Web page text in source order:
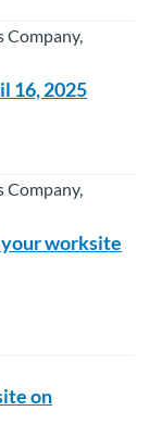
Company,
16, 2025
Company,
worksite
on